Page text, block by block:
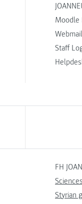
Moodle
Webmail
Staff
FH
Styrian